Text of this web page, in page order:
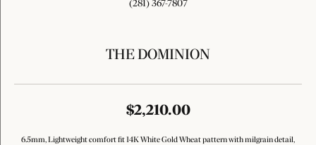
(281) 367-7807
THE DOMINION
$2,210.00
6.5mm, Lightweight comfort fit 14K White Gold Wheat pattern with milgrain detail,